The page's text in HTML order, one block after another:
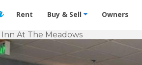
Vacation Rentals - Condos &
Rent Buy & Sell Owners
At The Meadows